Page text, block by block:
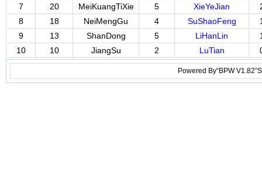
7
20 MeiKuangTiXie 5 XieYeJian
8
18 NeiMengGu 4 SuShaoFeng
9
13 ShanDong 5 LiHanLin
10
10 JiangSu 2 LuTian
Powered By“BPW